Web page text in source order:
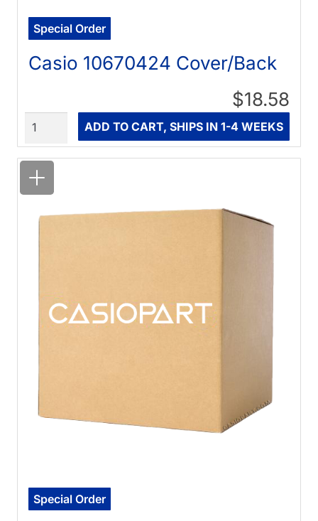
Special Order
Casio 10670424 Cover/Back
$18.58
ADD TO CART, SHIPS IN 1-4 WEEKS
Quantity
Special Order